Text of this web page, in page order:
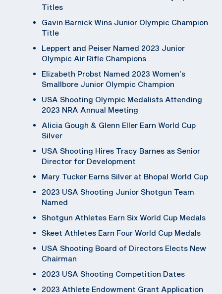
Titles
Gavin Barnick Wins Junior Olympic Champion
Title
Leppert and Peiser Named 2023 Junior
Olympic Air Rifle Champions
Elizabeth Probst Named 2023 Women’s
Smallbore Junior Olympic Champion
USA Shooting Olympic Medalists Attending
2023 NRA Annual Meeting
Alicia Gough & Glenn Eller Earn World Cup
Silver
USA Shooting Hires Tracy Barnes as Senior
Director for Development
Mary Tucker Earns Silver at Bhopal World Cup
2023 USA Shooting Junior Shotgun Team
Named
Shotgun Athletes Earn Six World Cup Medals
Skeet Athletes Earn Four World Cup Medals
USA Shooting Board of Directors Elects New
Chairman
2023 USA Shooting Competition Dates
2023 Athlete Endowment Grant Application